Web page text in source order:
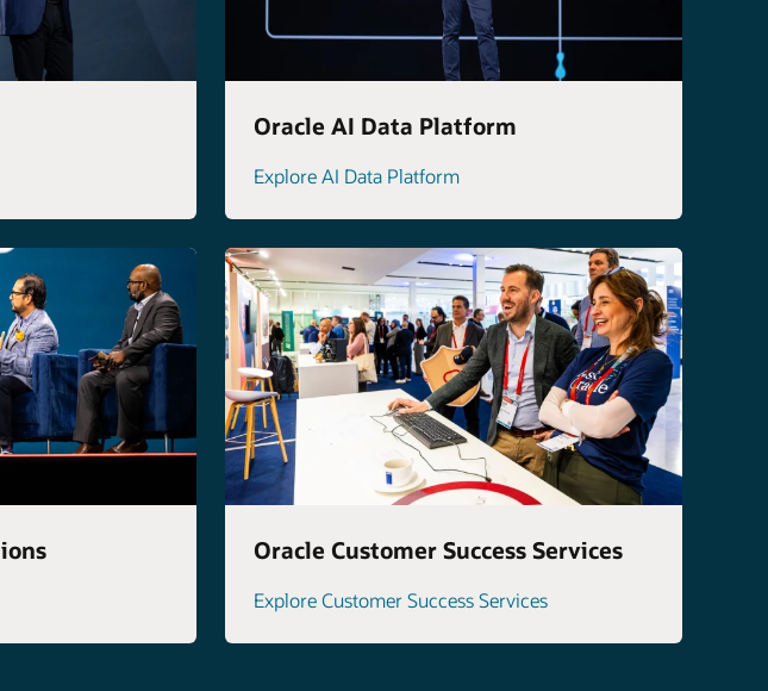
Oracle AI Data Platform
Explore AI Data Platform
Oracle Customer Success Services
Explore Customer Success Services